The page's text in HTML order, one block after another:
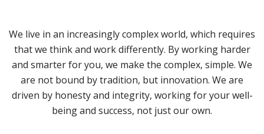
We live in an increasingly complex world, which requires
that we think and work differently. By working harder
and smarter for you, we make the complex, simple. We
are not bound by tradition, but innovation. We are
driven by honesty and integrity, working for your well-
being and success, not just our own.